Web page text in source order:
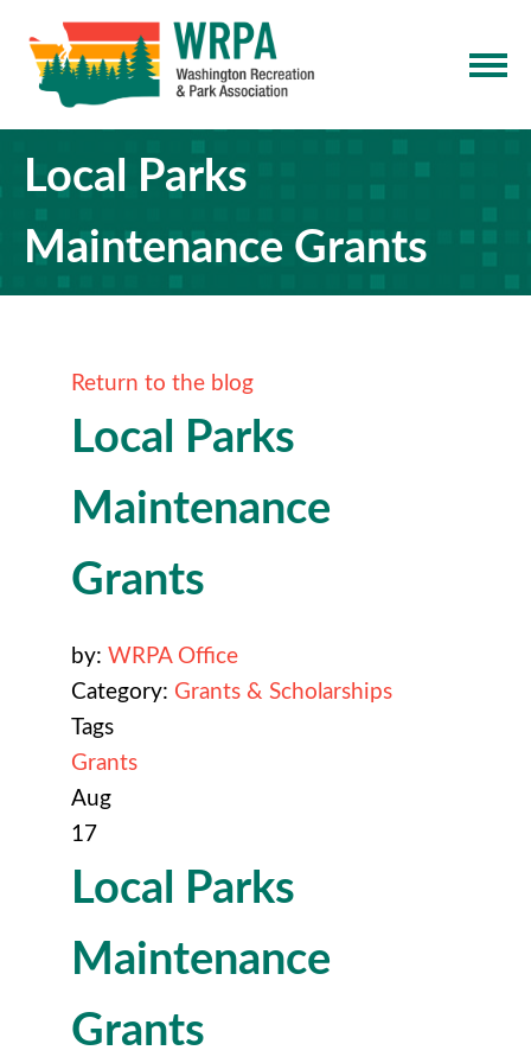
Local Parks
Maintenance Grants
Return to the blog
Local Parks
Maintenance
Grants
by: WRPA Office
Category: Grants & Scholarships
Tags
Grants
Aug
17
Local Parks
Maintenance
Grants